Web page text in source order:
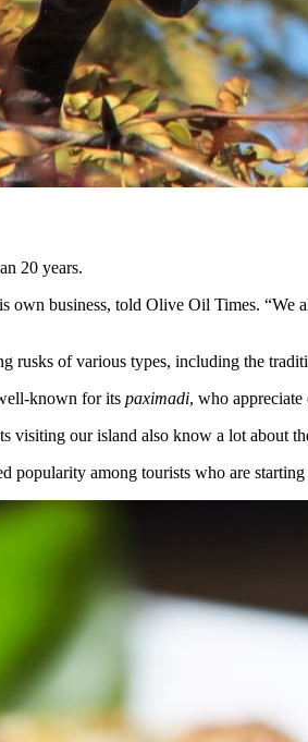
20 years.
business, told Olive Oil Times. “We
rusks of various types, including the
known for its paximadi, who
visiting our island also know a lot about
among tourists who are